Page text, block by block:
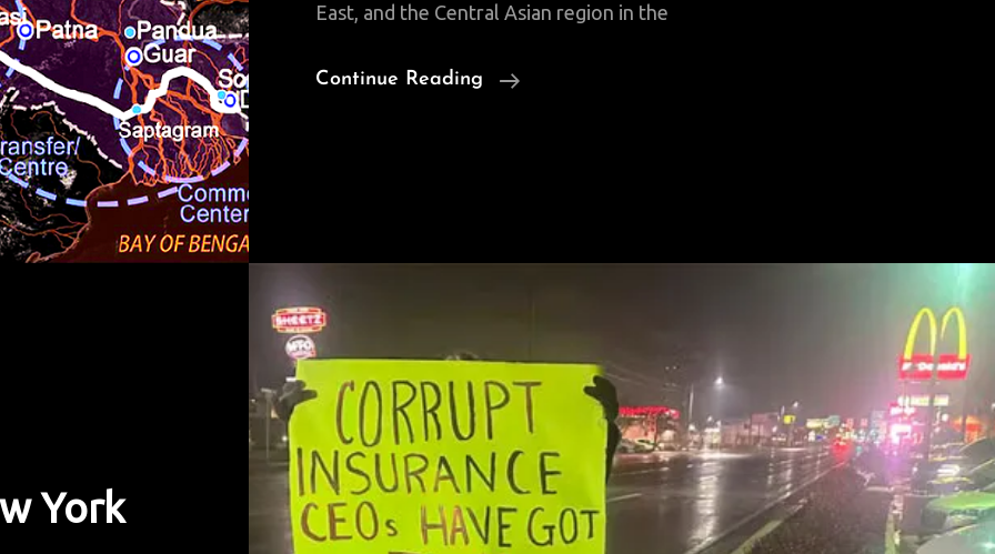
East, and the Central Asian region in the
Continue Reading
About
York